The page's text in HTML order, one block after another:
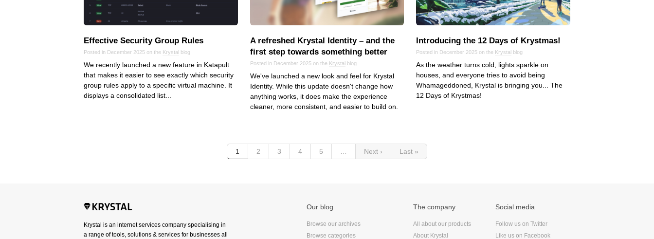
Effective Security Group Rules
Posted in December 2025 on the Krystal blog
We recently launched a new feature in Katapult
that makes it easier to see exactly which security
group rules apply to a specific virtual machine. It
displays a consolidated list...
A refreshed Krystal Identity – and the
first step towards something better
Posted in December 2025 on the Krystalblog
We've launched a new look and feel for Krystal
Identity. While this update doesn't change how
anything works, it does make the experience
cleaner, more consistent, and easier to build on.
Introducing the 12 Days of Krystmas!
Posted in December 2025 on the Krystal blog
As the weather turns cold, lights sparkle on
houses, and everyone tries to avoid being
Whamageddoned, Krystal is bringing you... The
12 Days of Krystmas!
1 2 3 4 5 Next › Last »
Krystal is an internet services company specialising in
a range of tools, solutions & services for businesses all
Our blog
Browse our archives
Browse categories
The company
All about our products
About Krystal
Social media
Follow us on Twitter
Like us on Facebook